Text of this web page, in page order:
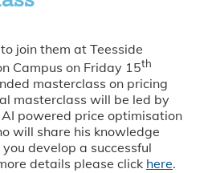
join them at Teesside
Campus on Friday 15th
masterclass on pricing
masterclass will be led by
AI powered price optimisation
will share his knowledge
develop a successful
details please click here.